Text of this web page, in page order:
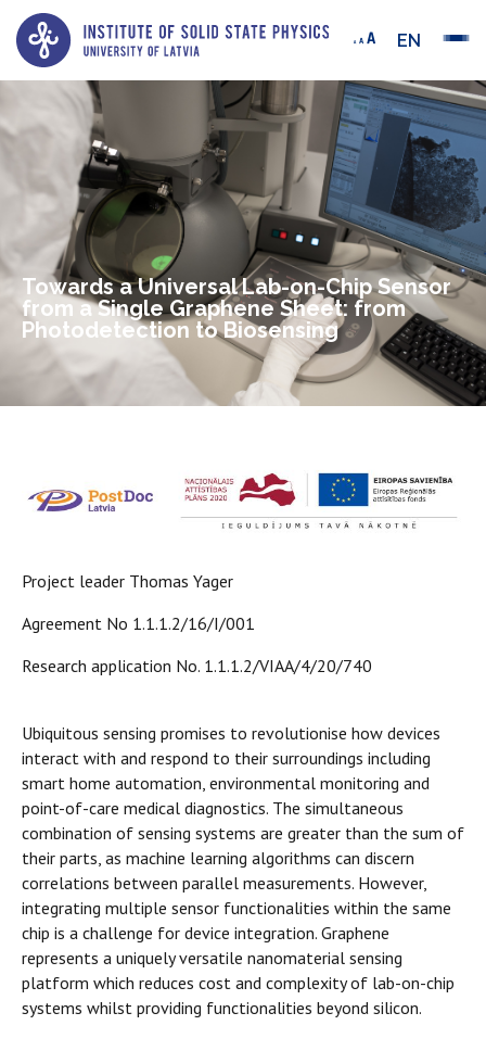
EN
Towards a Universal Lab-on-Chip Sensor
from a Single Graphene Sheet: from
Photodetection to Biosensing
Project leader Thomas Yager
Agreement No 1.1.1.2/16/I/001
Research application No. 1.1.1.2/VIAA/4/20/740
Ubiquitous sensing promises to revolutionise how devices
interact with and respond to their surroundings including
smart home automation, environmental monitoring and
point-of-care medical diagnostics. The simultaneous
combination of sensing systems are greater than the sum of
their parts, as machine learning algorithms can discern
correlations between parallel measurements. However,
integrating multiple sensor functionalities within the same
chip is a challenge for device integration. Graphene
represents a uniquely versatile nanomaterial sensing
platform which reduces cost and complexity of lab-on-chip
systems whilst providing functionalities beyond silicon.